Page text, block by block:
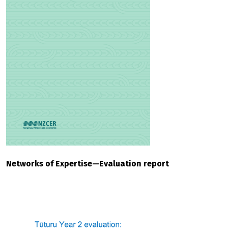
Networks of Expertise—Evaluation report